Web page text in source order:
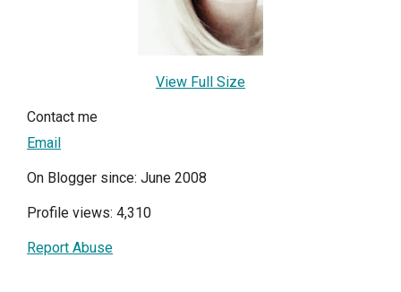
View Full Size
Contact me
Email
On Blogger since: June 2008
Profile views: 4,310
Report Abuse